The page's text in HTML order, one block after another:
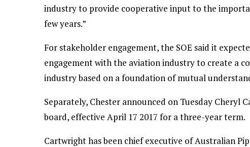
industry to provide cooperative input to the
few years.”
For stakeholder engagement, the SOE said it
engagement with the aviation industry to create a
industry based on a foundation of mutual
Separately, Chester announced on Tuesday Cheryl
board, effective April 17 2017 for a three-year term.
Cartwright has been chief executive of Australian